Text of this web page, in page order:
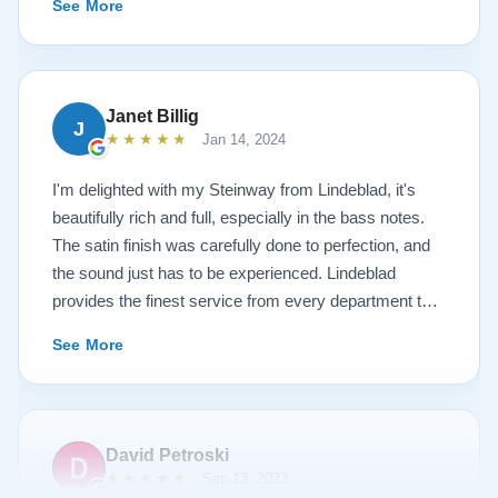
work is top notch. If you are wanting a restored
Steinway this is the place.
See More
J
Janet Billig
★★★★★ Jan 14, 2024
I'm delighted with my Steinway from Lindeblad, it's
beautifully rich and full, especially in the bass notes.
The satin finish was carefully done to perfection, and
the sound just has to be experienced. Lindeblad
provides the finest service from every department that
recommend this fine company.
See More
David Petroski